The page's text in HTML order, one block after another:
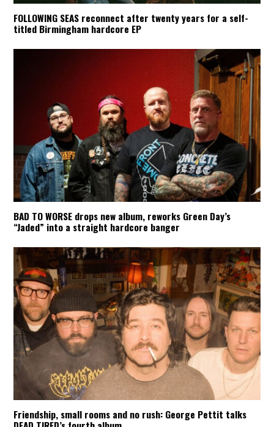
FOLLOWING SEAS reconnect after twenty years for a self-
titled Birmingham hardcore EP
BAD TO WORSE drops new album, reworks Green Day’s
“Jaded” into a straight hardcore banger
Friendship, small rooms and no rush: George Pettit talks